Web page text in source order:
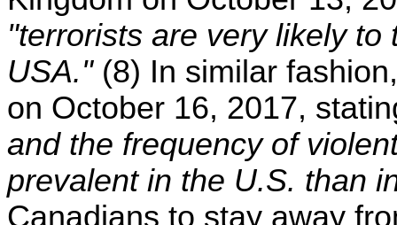
"terrorists are very likely
USA."(8) In similar
on October 16, 2017,
and the frequency of
prevalent in the U.S. than
Canadians to stay away